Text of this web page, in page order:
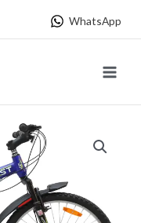
WhatsApp
Menu